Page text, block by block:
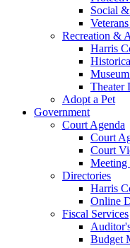
Social
Recreation &
Harris
Theater
Adopt a Pet
Government
Court Agenda
Court
Court
Meeting
Directories
Harris
Online
Fiscal Services
Budget